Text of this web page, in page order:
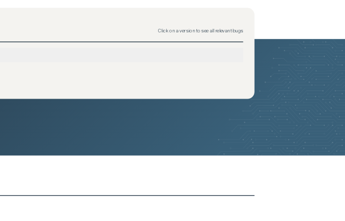
Click on a version to see all relevant bugs